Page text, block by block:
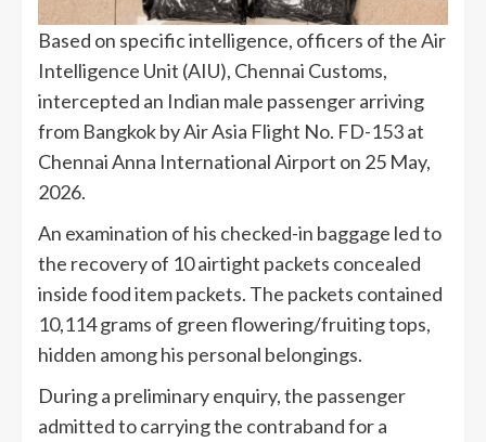
Based on specific intelligence, officers of the Air
Intelligence Unit (AIU), Chennai Customs,
intercepted an Indian male passenger arriving
from Bangkok by Air Asia Flight No. FD-153 at
Chennai Anna International Airport on 25 May,
2026.
An examination of his checked-in baggage led to
the recovery of 10 airtight packets concealed
inside food item packets. The packets contained
10,114 grams of green flowering/fruiting tops,
hidden among his personal belongings.
During a preliminary enquiry, the passenger
admitted to carrying the contraband for a